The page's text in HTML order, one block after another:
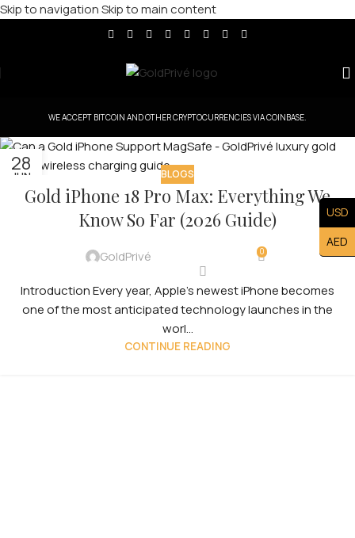
Skip to navigationSkip to main content
WE ACCEPT BITCOIN AND OTHER CRYPTOCURRENCIES VIA COINBASE.
28
JUN BLOGS
Gold iPhone 18 Pro Max: Everything We
Know So Far (2026 Guide)
GoldPrivé 0
Introduction Every year, Apple’s newest iPhone becomes
one of the most anticipated technology launches in the
worl...
CONTINUE READING
USD
AED